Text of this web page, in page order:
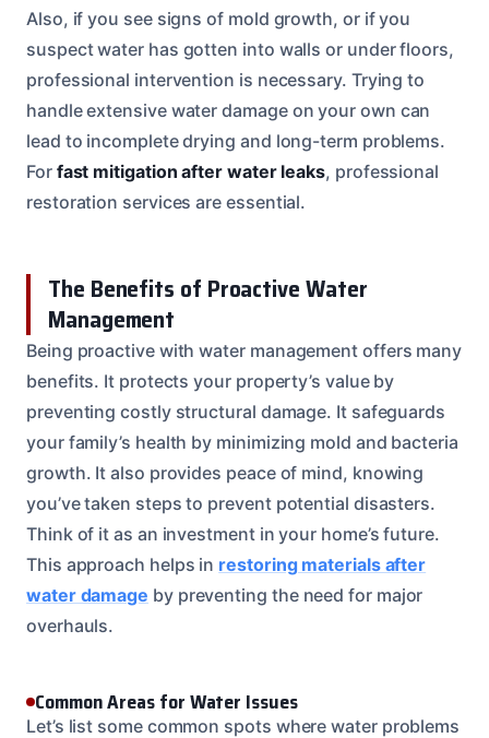
Also, if you see signs of mold growth, or if you
suspect water has gotten into walls or under floors,
professional intervention is necessary. Trying to
handle extensive water damage on your own can
lead to incomplete drying and long-term problems.
For fast mitigation after water leaks, professional
restoration services are essential.
The Benefits of Proactive Water
Management
Being proactive with water management offers many
benefits. It protects your property’s value by
preventing costly structural damage. It safeguards
your family’s health by minimizing mold and bacteria
growth. It also provides peace of mind, knowing
you’ve taken steps to prevent potential disasters.
Think of it as an investment in your home’s future.
This approach helps in restoring materials after
water damage by preventing the need for major
overhauls.
Common Areas for Water Issues
Let’s list some common spots where water problems